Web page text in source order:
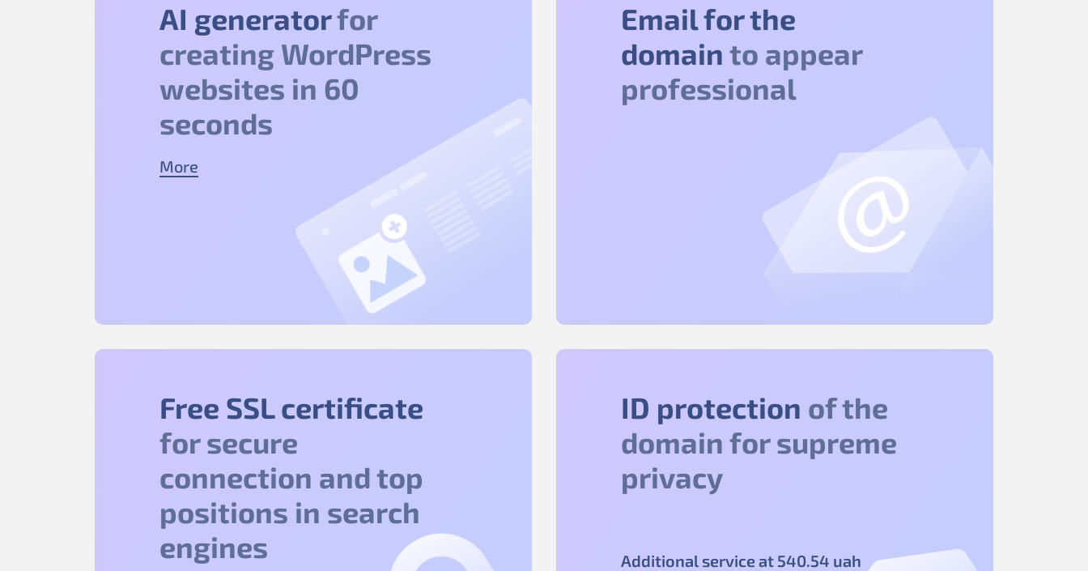
AI generatorfor
creating WordPress
websites in 60
seconds
More
Free SSL certificate
for secure
connection and top
positions in search
engines
Email for the
domain to appear
professional
ID protection of the
domain for supreme
privacy
Additional service at 540.54 uah